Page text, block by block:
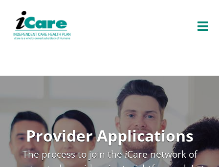
O
P
Provider Applications
The process to join theiCarenetwork of